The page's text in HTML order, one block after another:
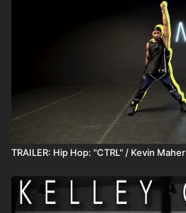
TRAILER: Hip Hop: "CTRL" / Kevin Maher